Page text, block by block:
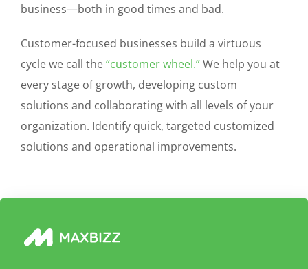
business—both in good times and bad.
Customer-focused businesses build a virtuous
cycle we call the“customer wheel.”We help you at
every stage of growth, developing custom
solutions and collaborating with all levels of your
organization. Identify quick, targeted customized
solutions and operational improvements.